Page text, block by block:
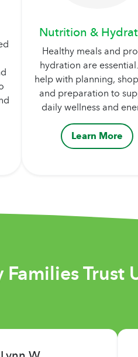
Nutrition &
Healthy meals and
hydration are
help with planning,
and preparation to
daily wellness and
Learn More
Families Trust